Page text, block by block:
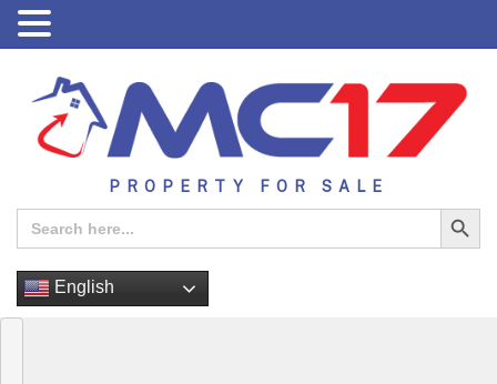
PROPERTY FOR SALE
Search
for:
Search Button
English